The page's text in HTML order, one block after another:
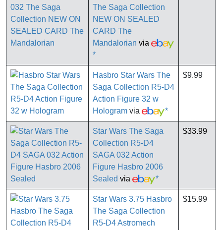
The Saga Collection
NEW ON SEALED
CARD The
Mandalorian via
*
Hasbro Star Wars The
Saga Collection R5-D4
Action Figure 32 w
Hologram via *
$9.99
Star Wars The Saga
Collection R5-D4
SAGA 032 Action
Figure Hasbro 2006
Sealed via *
$33.99
Star Wars 3.75 Hasbro
The Saga Collection
R5-D4 Astromech
$15.99